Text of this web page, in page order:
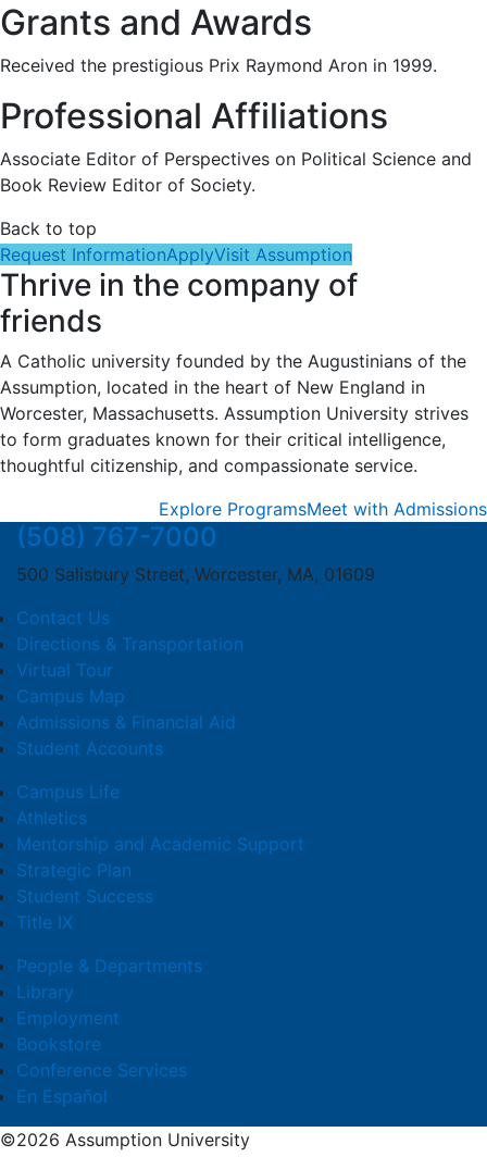
Grants and Awards
Received the prestigious Prix Raymond Aron in 1999.
Professional Affiliations
Associate Editor of Perspectives on Political Science and
Book Review Editor of Society.
Back to top
Request InformationApplyVisit Assumption
Thrive in the company of
friends
A Catholic university founded by the Augustinians of the
Assumption, located in the heart of New England in
Worcester, Massachusetts. Assumption University strives
to form graduates known for their critical intelligence,
thoughtful citizenship, and compassionate service.
Explore ProgramsMeet with Admissions
(508) 767-7000
500 Salisbury Street, Worcester, MA, 01609
Contact Us
Directions & Transportation
Virtual Tour
Campus Map
Admissions & Financial Aid
Student Accounts
Campus Life
Athletics
Mentorship and Academic Support
Strategic Plan
Student Success
Title IX
People & Departments
Library
Employment
Bookstore
Conference Services
En Español
©2026 Assumption University